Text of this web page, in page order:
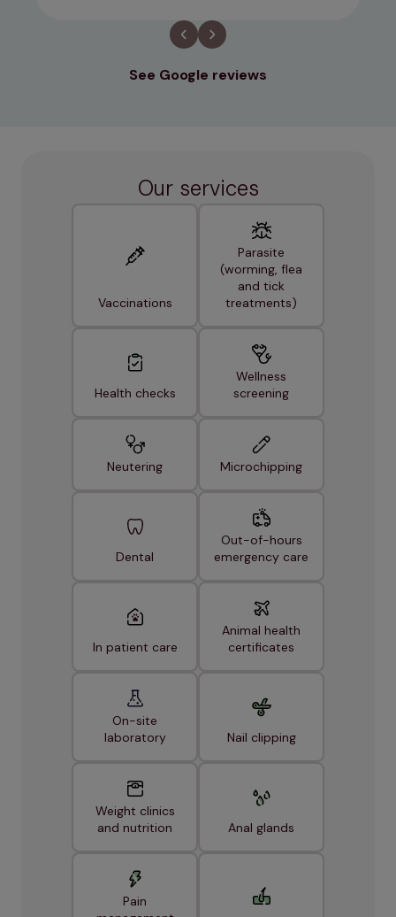
See Google reviews
Our services
Vaccinations
Parasite
(worming, flea
and tick
treatments)
Health checks
Wellness
screening
Neutering Microchipping
Dental
Out-of-hours
emergency care
In patient care
Animal health
certificates
On-site
laboratory
Nail clipping
Weight clinics
and nutrition
Anal glands
Pain